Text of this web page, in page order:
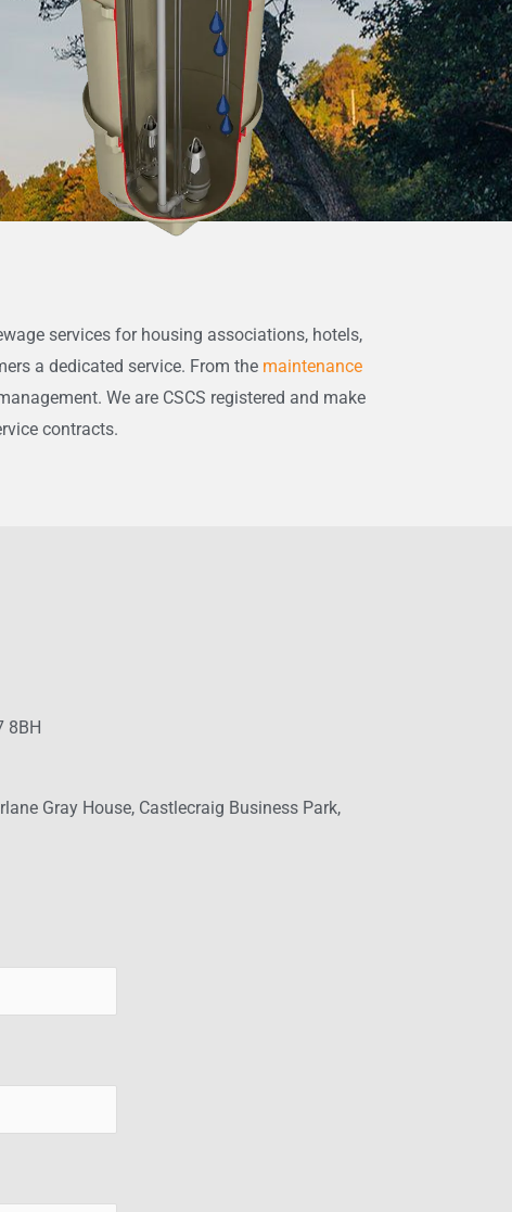
services for housing associations, hotels,
a dedicated service. From the maintenance
We are CSCS registered and make
contracts.
8BH
Gray House, Castlecraig Business Park,